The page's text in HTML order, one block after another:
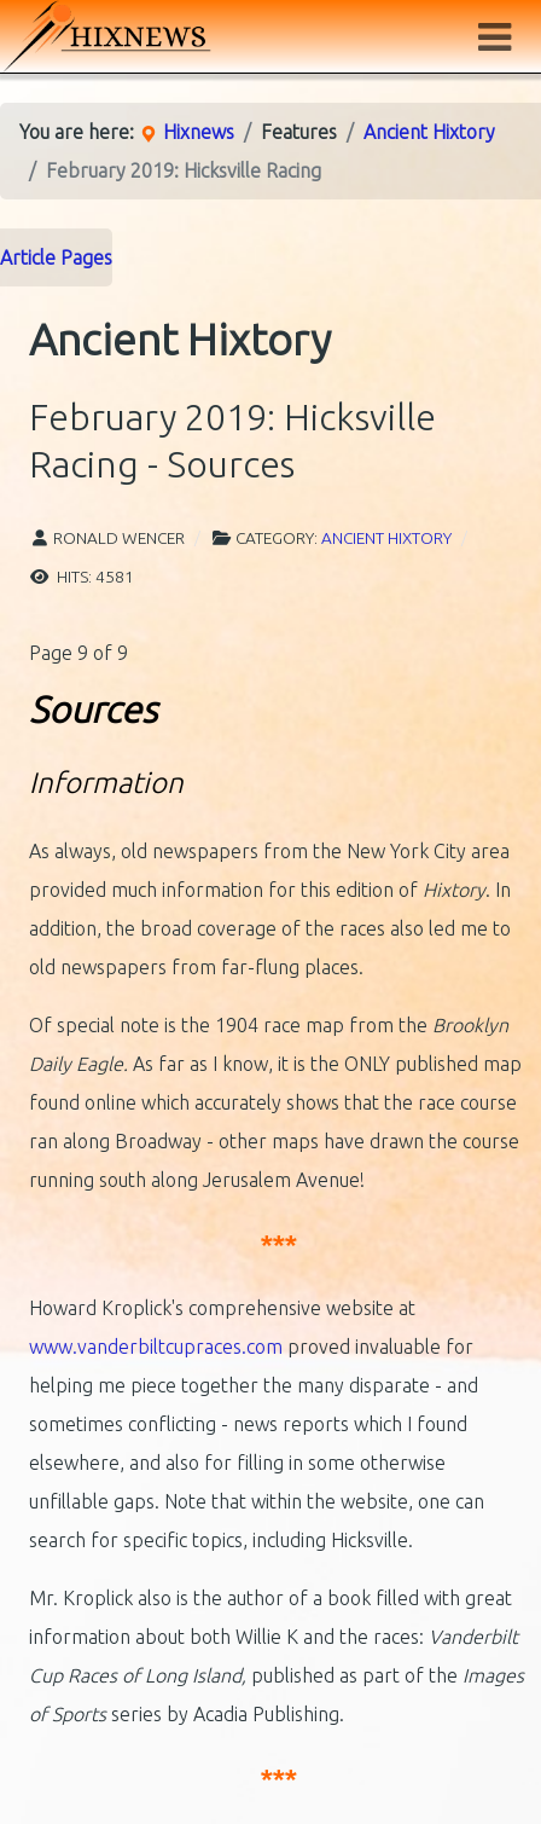
You are here: Hixnews Features
Ancient Hixtory
February 2019: Hicksville Racing
Article Pages
Ancient Hixtory
February 2019: Hicksville
Racing - Sources
RONALD WENCER CATEGORY: ANCIENT HIXTORY
HITS: 4581
Page 9 of 9
Sources
Information
As always, old newspapers from the New York City area
provided much information for this edition of Hixtory. In
addition, the broad coverage of the races also led me to
old newspapers from far-flung places.
Of special note is the 1904 race map from the Brooklyn
Daily Eagle. As far as I know, it is the ONLY published map
found online which accurately shows that the race course
ran along Broadway - other maps have drawn the course
running south along Jerusalem Avenue!
***
Howard Kroplick's comprehensive website at
www.vanderbiltcupraces.com proved invaluable for
helping me piece together the many disparate - and
sometimes conflicting - news reports which I found
elsewhere, and also for filling in some otherwise
unfillable gaps. Note that within the website, one can
search for specific topics, including Hicksville.
Mr. Kroplick also is the author of a book filled with great
information about both Willie K and the races: Vanderbilt
Cup Races of Long Island, published as part of the Images
of Sportsseries by Acadia Publishing.
***